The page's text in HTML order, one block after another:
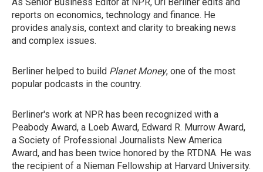
reports on economics, technology and finance. He
provides analysis, context and clarity to breaking news
and complex issues.
Berliner helped to build Planet Money, one of the most
popular podcasts in the country.
Berliner's work at NPR has been recognized with a
Peabody Award, a Loeb Award, Edward R. Murrow Award,
a Society of Professional Journalists New America
Award, and has been twice honored by the RTDNA. He was
the recipient of a Nieman Fellowship at Harvard University.